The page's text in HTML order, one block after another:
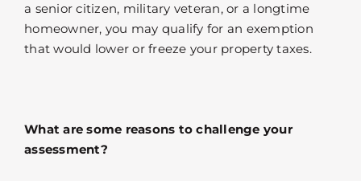
a senior citizen, military veteran, or a longtime
homeowner, you may qualify for an exemption
that would lower or freeze your property taxes.
What are some reasons to challenge your
assessment?